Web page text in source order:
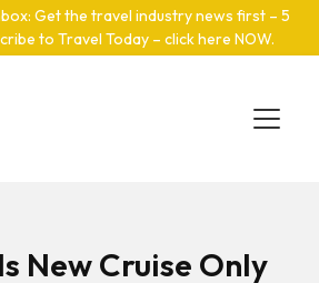
Get the travel industry news first – 5
to Travel Today – click here NOW.
New Cruise Only